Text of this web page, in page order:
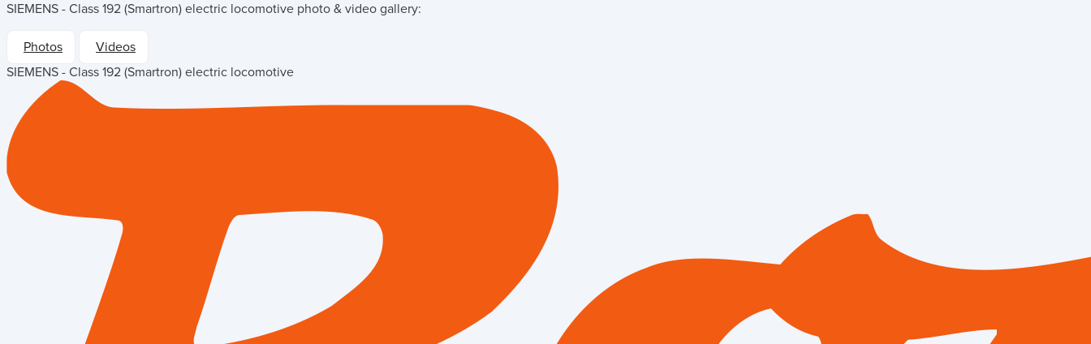
SIEMENS - Class 192 (Smartron) electric locomotive photo & video gallery:
Photos
Videos
SIEMENS - Class 192 (Smartron) electric locomotive